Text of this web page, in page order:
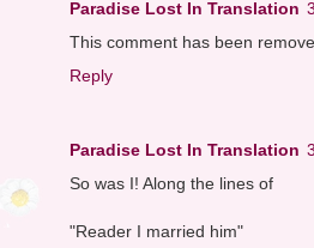
Paradise Lost In Translation
This comment has been
Reply
Paradise Lost In Translation
So was I! Along the lines of
"Reader I married him"